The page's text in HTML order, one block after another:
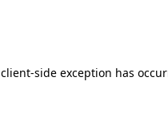
client-side exception has